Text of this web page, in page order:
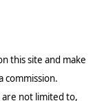
this site and make
commission.
not limited to,